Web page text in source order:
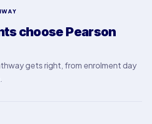
choose Pearson
gets right, from enrolment day